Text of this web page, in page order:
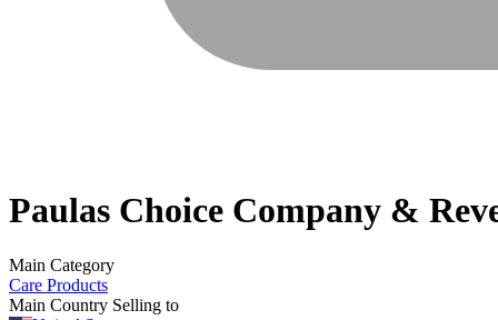
Paulas Choice Company &
Main Category
Care Products
Main Country Selling to